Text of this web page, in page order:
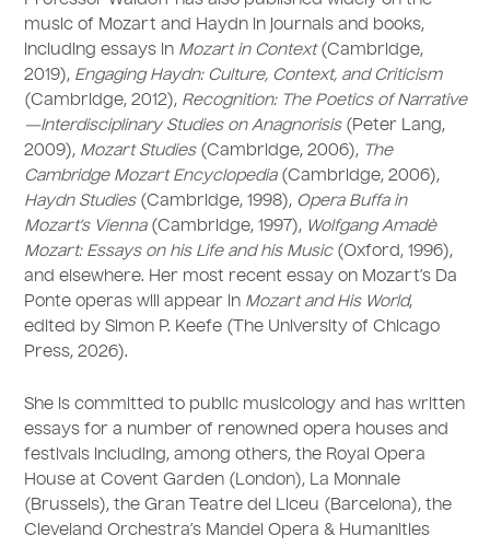
music of Mozart and Haydn in journals and books,
including essays in Mozart in Context(Cambridge,
2019), Engaging Haydn: Culture, Context, and Criticism
(Cambridge, 2012), Recognition: The Poetics of Narrative
—Interdisciplinary Studies on Anagnorisis(Peter Lang,
2009), Mozart Studies(Cambridge, 2006), The
Cambridge Mozart Encyclopedia(Cambridge, 2006),
Haydn Studies(Cambridge, 1998), Opera Buffa in
Mozart’s Vienna(Cambridge, 1997), Wolfgang Amadè
Mozart: Essays on his Life and his Music(Oxford, 1996),
and elsewhere. Her most recent essay on Mozart’s Da
Ponte operas will appear in Mozart and His World,
edited by Simon P. Keefe (The University of Chicago
Press, 2026).
She is committed to public musicology and has written
essays for a number of renowned opera houses and
festivals including, among others, the Royal Opera
House at Covent Garden (London), La Monnaie
(Brussels), the Gran Teatre del Liceu (Barcelona), the
Cleveland Orchestra’s Mandel Opera & Humanities